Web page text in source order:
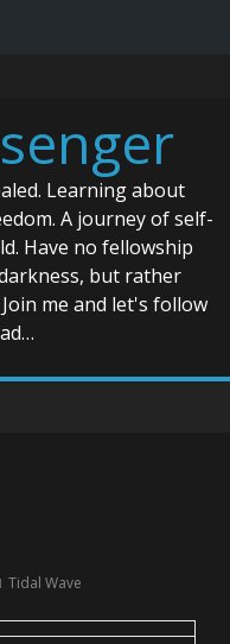
Learning about
A journey of self-
Have no fellowship
but rather
me and let's follow
Tidal Wave